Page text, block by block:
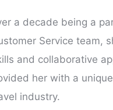
a decade being a
Service team,
and collaborative
her with a
industry.